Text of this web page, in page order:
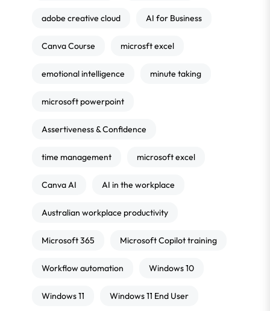
adobe creative cloud AI for Business
Canva Course microsft excel
emotional intelligence minute taking
microsoft powerpoint
Assertiveness & Confidence
time management microsoft excel
Canva AI AI in the workplace
Australian workplace productivity
Microsoft 365 Microsoft Copilot training
Workflow automation Windows 10
Windows 11 Windows 11 End User